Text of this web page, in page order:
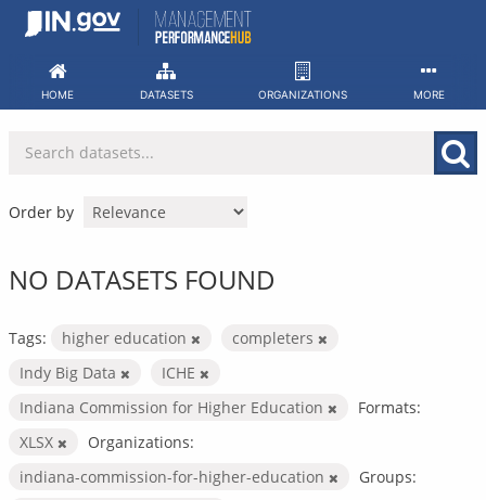
Skip
HOME DATASETS ORGANIZATIONS MORE
Order by
NO DATASETS FOUND
Tags: higher education
completers
Indy Big Data
ICHE
Indiana Commission for Higher Education
Formats:
XLSX
Organizations:
indiana-commission-for-higher-education
Groups: